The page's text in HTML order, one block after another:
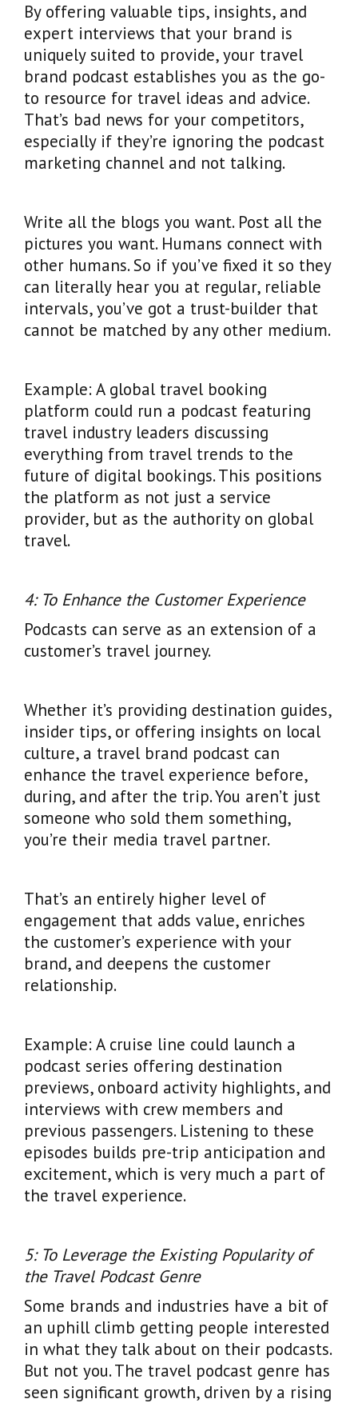
By offering valuable tips, insights, and
expert interviews that your brand is
uniquely suited to provide, your travel
brand podcast establishes you as the go-
to resource for travel ideas and advice.
That’s bad news for your competitors,
especially if they’re ignoring the podcast
marketing channel and not talking.
Write all the blogs you want. Post all the
pictures you want. Humans connect with
other humans. So if you’ve fixed it so they
can literally hear you at regular, reliable
intervals, you’ve got a trust-builder that
cannot be matched by any other medium.
Example: A global travel booking
platform could run a podcast featuring
travel industry leaders discussing
everything from travel trends to the
future of digital bookings. This positions
the platform as not just a service
provider, but as the authority on global
travel.
4: To Enhance the Customer Experience
Podcasts can serve as an extension of a
customer’s travel journey.
Whether it’s providing destination guides,
insider tips, or offering insights on local
culture, a travel brand podcast can
enhance the travel experience before,
during, and after the trip. You aren’t just
someone who sold them something,
you’re their media travel partner.
That’s an entirely higher level of
engagement that adds value, enriches
the customer’s experience with your
brand, and deepens the customer
relationship.
Example: A cruise line could launch a
podcast series offering destination
previews, onboard activity highlights, and
interviews with crew members and
previous passengers. Listening to these
episodes builds pre-trip anticipation and
excitement, which is very much a part of
the travel experience.
5: To Leverage the Existing Popularity of
the Travel Podcast Genre
Some brands and industries have a bit of
an uphill climb getting people interested
in what they talk about on their podcasts.
But not you. The travel podcast genre has
seen significant growth, driven by a rising